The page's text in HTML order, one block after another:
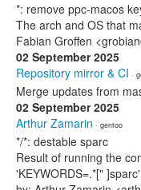
*: remove ppc-macos
The arch and OS that
Fabian Groffen
02 September 2025
Repository mirror & CI ·
Merge updates from
02 September 2025
Arthur Zamarin · gentoo
*/*: destable sparc
Result of running the
'KEYWORDS=.*["